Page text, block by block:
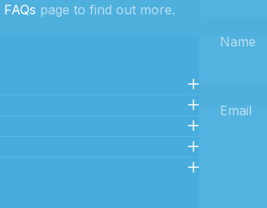
FAQs page to find out more.
Name
Email